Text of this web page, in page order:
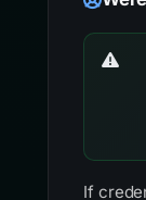
If